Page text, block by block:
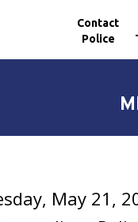
Contact
Police
May 21,